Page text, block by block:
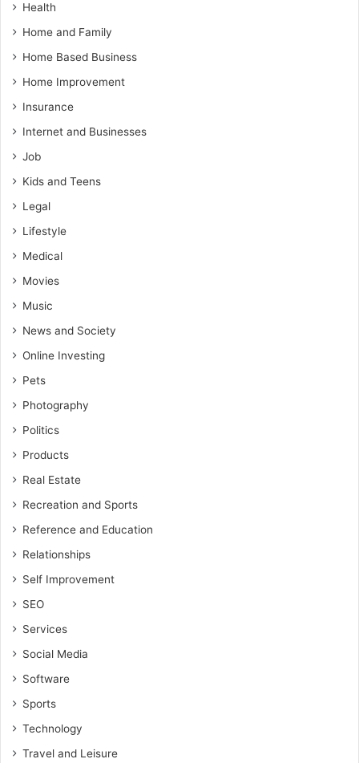
Health
Home and Family
Home Based Business
Home Improvement
Insurance
Internet and Businesses
Job
Kids and Teens
Legal
Lifestyle
Medical
Movies
Music
News and Society
Online Investing
Pets
Photography
Politics
Products
Real Estate
Recreation and Sports
Reference and Education
Relationships
Self Improvement
SEO
Services
Social Media
Software
Sports
Technology
Travel and Leisure